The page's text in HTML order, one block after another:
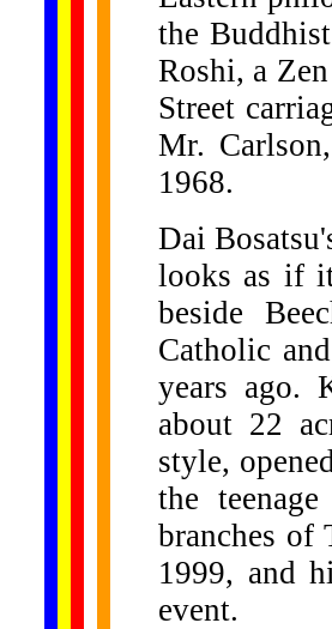
the
Roshi, a
Street
Mr.
1968.
Dai
looks as if
beside
Catholic
years ago.
about 22
style,
the
branches of
1999, and
event.